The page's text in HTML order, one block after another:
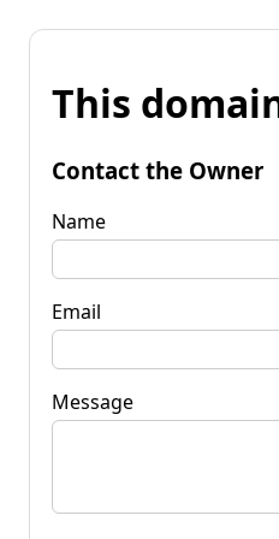
This
Contact the Owner
Name
Email
Message